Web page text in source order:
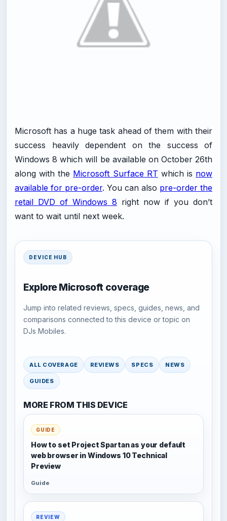
Microsoft has a huge task ahead of them with their
success heavily dependent on the success of
Windows 8 which will be available on October 26th
along with the Microsoft Surface RT which is now
available for pre-order. You can also pre-order the
retail DVD of Windows 8 right now if you don’t
want to wait until next week.
DEVICE HUB
Explore Microsoft coverage
Jump into related reviews, specs, guides, news, and
comparisons connected to this device or topic on
DJs Mobiles.
ALL COVERAGE REVIEWS SPECS NEWS
GUIDES
MORE FROM THIS DEVICE
GUIDE
How to set Project Spartan as your default
web browser in Windows 10 Technical
Preview
Guide
REVIEW